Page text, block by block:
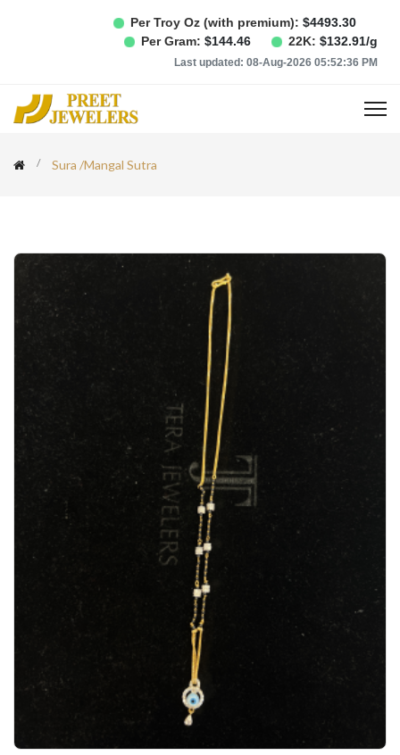
Per Troy Oz (with premium): $4493.30
Per Gram: $144.46 22K: $132.91/g
Last updated: 08-Aug-2026 05:52:36 PM
Sura /Mangal Sutra